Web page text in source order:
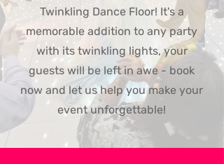
Twinkling Dance Floor! It's a
memorable addition to any party
with its twinkling lights, your
guests will be left in awe - book
now and let us help you make your
event unforgettable!